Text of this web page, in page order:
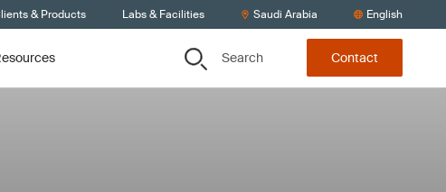
& Products Labs & Facilities Saudi Arabia English
Search Contact